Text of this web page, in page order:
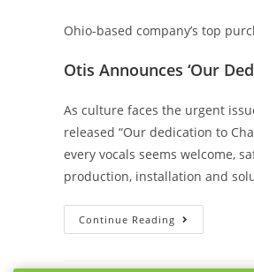
Ohio-based company’s top
Otis Announces ‘Our
As culture faces the urgent
released “Our dedication to
every vocals seems welcome,
production, installation and
Continue Reading Otis